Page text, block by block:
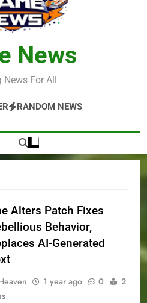
News
News For All
RANDOM NEWS
Alters Patch Fixes
Behavior,
AI-Generated
1 year ago 0
2